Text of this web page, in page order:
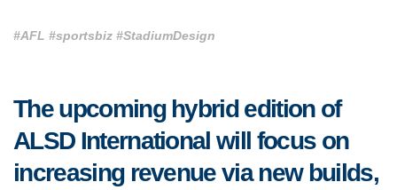
#AFL #sportsbiz #StadiumDesign
The upcoming hybrid edition of
ALSD International will focus on
increasing revenue via new builds,